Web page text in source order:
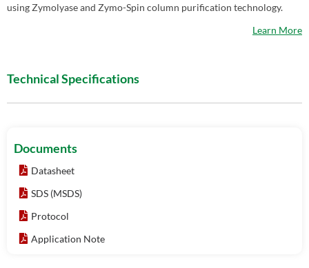
using Zymolyase and Zymo-Spin column purification technology.
Learn More
Technical Specifications
Documents
Datasheet
SDS (MSDS)
Protocol
Application Note